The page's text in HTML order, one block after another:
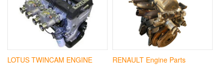
LOTUS TWINCAM ENGINE RENAULT Engine Parts